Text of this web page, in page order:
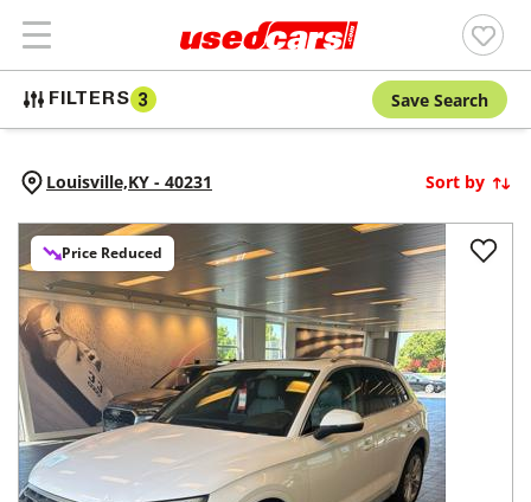
FILTERS 3 Save Search
Louisville,KY - 40231 Sort by
Price Reduced